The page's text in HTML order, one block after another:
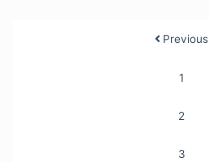
Previous
1
2
3